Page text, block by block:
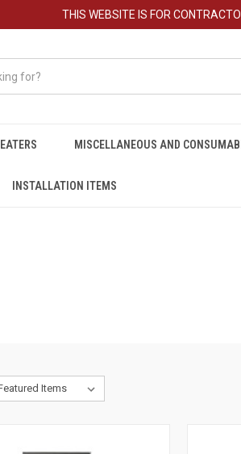
THIS WEBSITE IS FOR
MISCELLANEOUS AND
INSTALLATION ITEMS